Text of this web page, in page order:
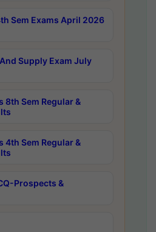
Sem Exams April 2026
Supply Exam July
8th Sem Regular &
4th Sem Regular &
Prospects &